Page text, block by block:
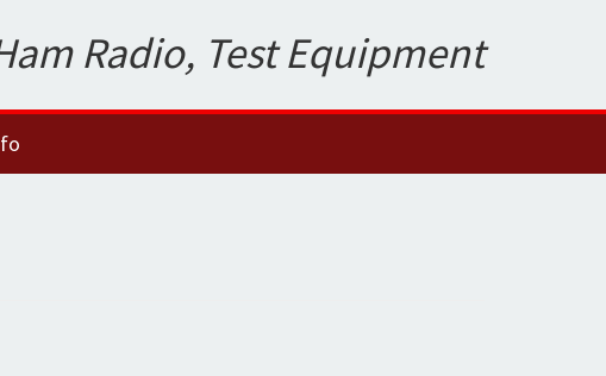
Radio, Test Equipment